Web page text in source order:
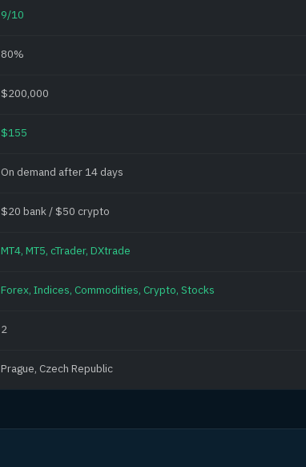
9/10
80%
$200,000
$155
On demand after 14 days
$20 bank / $50 crypto
MT4, MT5, cTrader, DXtrade
Forex, Indices, Commodities, Crypto, Stocks
2
Prague, Czech Republic